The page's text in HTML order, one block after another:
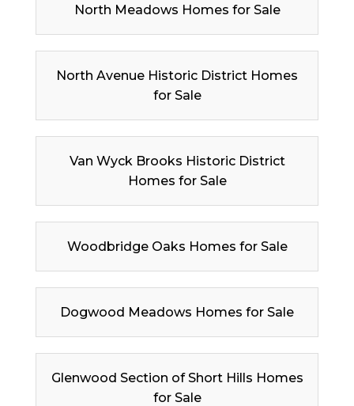
North Meadows Homes for Sale
North Avenue Historic District Homes
for Sale
Van Wyck Brooks Historic District
Homes for Sale
Woodbridge Oaks Homes for Sale
Dogwood Meadows Homes for Sale
Glenwood Section of Short Hills Homes
for Sale